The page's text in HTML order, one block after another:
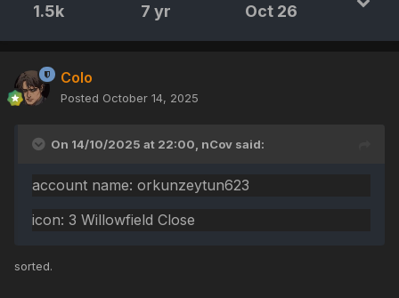
1.5k 7 yr Oct 26
Colo
Posted October 14, 2025
On 14/10/2025 at 22:00, nCov said:
account name: orkunzeytun623
icon: 3 Willowfield Close
sorted.